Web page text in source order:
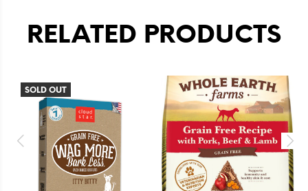
RELATED PRODUCTS
SOLD OUT